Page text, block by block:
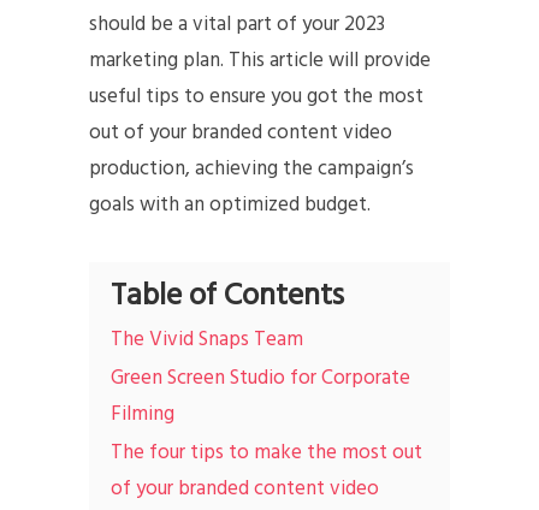
should be a vital part of your 2023
marketing plan. This article will provide
useful tips to ensure you got the most
out of your branded content video
production, achieving the campaign’s
goals with an optimized budget.
Table of Contents
The Vivid Snaps Team
Green Screen Studio for Corporate
Filming
The four tips to make the most out
of your branded content video